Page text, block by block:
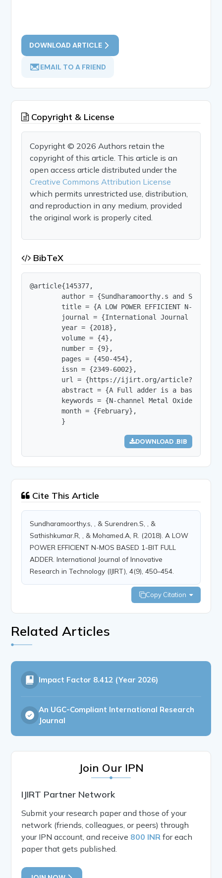
DOWNLOAD ARTICLE
EMAIL TO A FRIEND
Copyright & License
Copyright © 2026 Authors retain the
copyright of this article. This article is an
open access article distributed under the
Creative Commons Attribution License
which permits unrestricted use, distribution,
and reproduction in any medium, provided
the original work is properly cited.
BibTeX
@article{145377,
author = {Sundharamoorthy.s and
title = {A LOW POWER EFFICIENT N-MOS
journal = {International Journal of
        year = {2018},
        volume = {4},
        number = {9},
        pages = {450-454},
        issn = {2349-6002},
url = {https://ijirt.org/
abstract = {A Full adder is a basic
keywords = {N-channel Metal Oxide
        month = {February},
        }
DOWNLOAD .BIB
Cite This Article
Sundharamoorthy.s, , & Surendren.S, , &
Sathishkumar.R, , & Mohamed.A, R. (2018). A LOW
POWER EFFICIENT N-MOS BASED 1-BIT FULL
ADDER. International Journal of Innovative
Research in Technology (IJIRT), 4(9), 450–454.
Copy Citation
Related Articles
Impact Factor 8.412 (Year 2026)
An UGC-Compliant International Research
Journal
Join Our IPN
IJIRT Partner Network
Submit your research paper and those of your
network (friends, colleagues, or peers) through
your IPN account, and receive 800 INR for each
paper that gets published.